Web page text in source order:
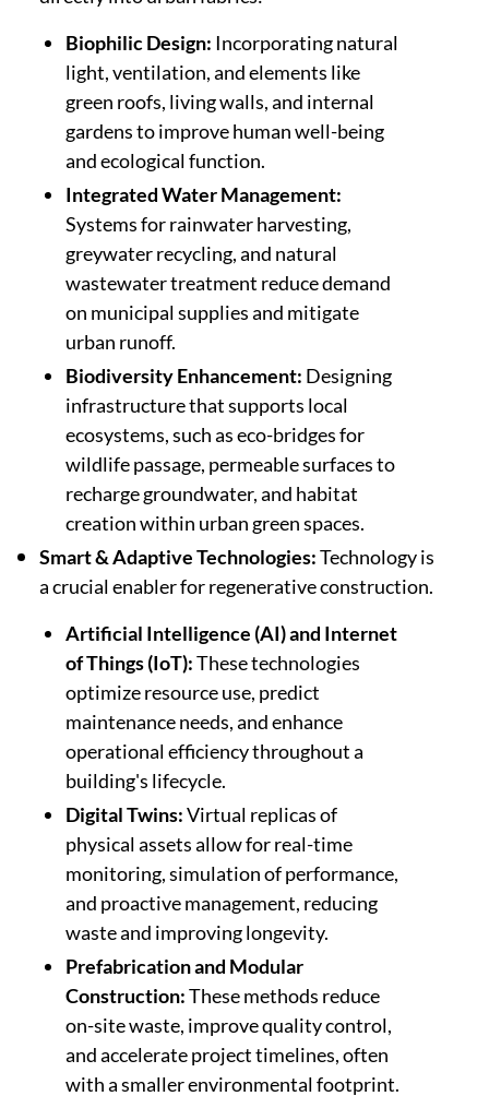
Biophilic Design: Incorporating natural
light, ventilation, and elements like
green roofs, living walls, and internal
gardens to improve human well-being
and ecological function.
Integrated Water Management:
Systems for rainwater harvesting,
greywater recycling, and natural
wastewater treatment reduce demand
on municipal supplies and mitigate
urban runoff.
Biodiversity Enhancement: Designing
infrastructure that supports local
ecosystems, such as eco-bridges for
wildlife passage, permeable surfaces to
recharge groundwater, and habitat
creation within urban green spaces.
Smart & Adaptive Technologies:Technology is
a crucial enabler for regenerative construction.
Artificial Intelligence (AI) and Internet
of Things (IoT):These technologies
optimize resource use, predict
maintenance needs, and enhance
operational efficiency throughout a
building's lifecycle.
Digital Twins:Virtual replicas of
physical assets allow for real-time
monitoring, simulation of performance,
and proactive management, reducing
waste and improving longevity.
Prefabrication and Modular
Construction:These methods reduce
on-site waste, improve quality control,
and accelerate project timelines, often
with a smaller environmental footprint.